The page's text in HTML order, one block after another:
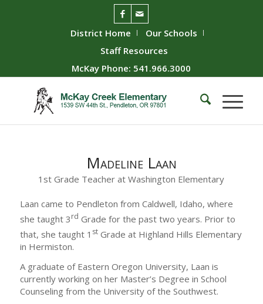
District Home
Our Schools
Staff Resources
McKay Phone: 541.966.3000
Madeline Laan
1st Grade Teacher at Washington Elementary
Laan came to Pendleton from Caldwell, Idaho, where
she taught 3rd Grade for the past two years. Prior to
that, she taught 1 stGrade at Highland Hills Elementary
in Hermiston.
A graduate of Eastern Oregon University, Laan is
currently working on her Master’s Degree in School
Counseling from the University of the Southwest.